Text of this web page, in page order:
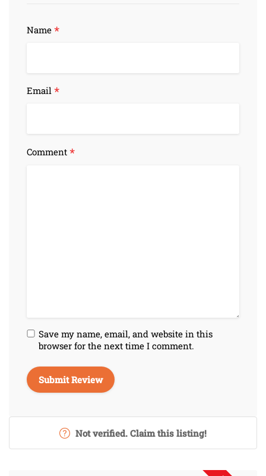
Name *
Email *
Comment *
Save my name, email, and website in this
browser for the next time I comment.
Not verified. Claim this listing!